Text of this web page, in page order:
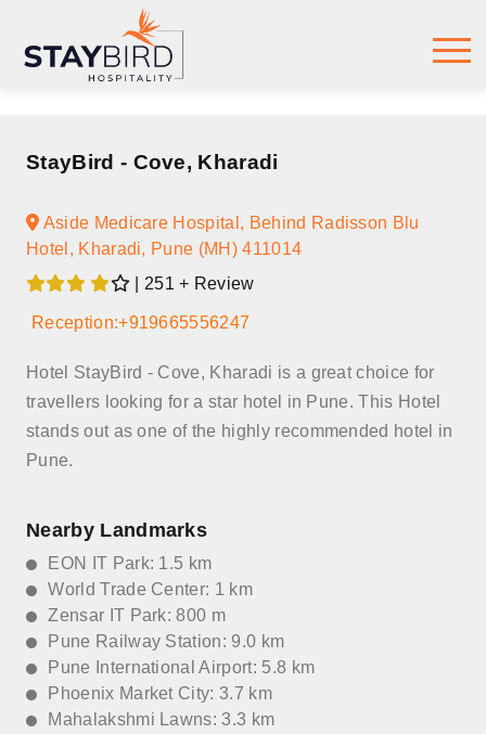
StayBird - Cove, Kharadi
Aside Medicare Hospital, Behind Radisson Blu
Hotel, Kharadi, Pune (MH) 411014
| 251 + Review
Reception:+919665556247
Hotel StayBird - Cove, Kharadi is a great choice for
travellers looking for a star hotel in Pune. This Hotel
stands out as one of the highly recommended hotel in
Pune.
Nearby Landmarks
EON IT Park: 1.5 km
World Trade Center: 1 km
Zensar IT Park: 800 m
Pune Railway Station: 9.0 km
Pune International Airport: 5.8 km
Phoenix Market City: 3.7 km
Mahalakshmi Lawns: 3.3 km